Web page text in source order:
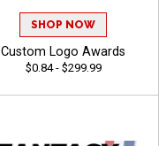
SHOP NOW
Custom Logo Awards
$0.84 - $299.99